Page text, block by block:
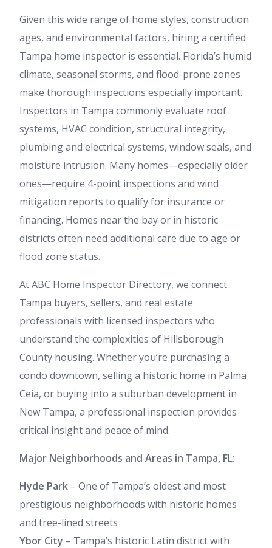
Given this wide range of home styles, construction
ages, and environmental factors, hiring a certified
Tampa home inspector is essential. Florida’s humid
climate, seasonal storms, and flood-prone zones
make thorough inspections especially important.
Inspectors in Tampa commonly evaluate roof
systems, HVAC condition, structural integrity,
plumbing and electrical systems, window seals, and
moisture intrusion. Many homes—especially older
ones—require 4-point inspections and wind
mitigation reports to qualify for insurance or
financing. Homes near the bay or in historic
districts often need additional care due to age or
flood zone status.
At ABC Home Inspector Directory, we connect
Tampa buyers, sellers, and real estate
professionals with licensed inspectors who
understand the complexities of Hillsborough
County housing. Whether you’re purchasing a
condo downtown, selling a historic home in Palma
Ceia, or buying into a suburban development in
New Tampa, a professional inspection provides
critical insight and peace of mind.
Major Neighborhoods and Areas in Tampa, FL:
Hyde Park – One of Tampa’s oldest and most
prestigious neighborhoods with historic homes
and tree-lined streets
Ybor City – Tampa’s historic Latin district with